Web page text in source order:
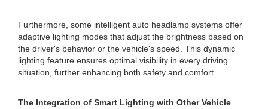
Furthermore, some intelligent auto headlamp systems offer
adaptive lighting modes that adjust the brightness based on
the driver's behavior or the vehicle's speed. This dynamic
lighting feature ensures optimal visibility in every driving
situation, further enhancing both safety and comfort.
The Integration of Smart Lighting with Other Vehicle